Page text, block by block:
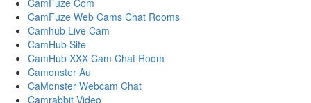
CamFuze Com
CamFuze Web Cams Chat Rooms
Camhub Live Cam
CamHub Site
CamHub XXX Cam Chat Room
Camonster Au
CaMonster Webcam Chat
Camrabbit Video